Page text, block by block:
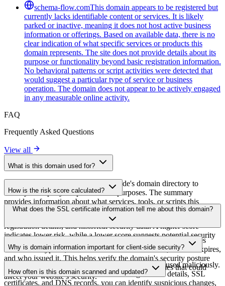
schema-flow.comThis domain appears to be registered but
currently lacks identifiable content or services. It is likely
parked or inactive, meaning it does not host active business
information or offerings. Based on available data, there is no
clear indication of what specific services or products this
domain represents. The site does not provide details about its
purpose or functionality beyond basic registration information.
No behavioral patterns or script activities were detected that
would suggest a particular type of service or business
operation. The domain does not appear to be actively engaged
in any measurable online activity.
FAQ
Frequently Asked Questions
View all
What is this domain used for?
This domain is analyzed as part of cside's domain directory to
identify third-party scripts and their purposes. The summary
provides information about what services, tools, or scripts this
domain hosts, helping website owners understand which third-party
services are being loaded on their sites.
How is the risk score calculated?
The risk score is calculated based on multiple security factors
including SSL certificate validity, DNSSEC status, domain
registration details, and historical security data. A higher score
indicates lower risk, while a lower score suggests potential security
concerns that should be investigated.
What does the SSL certificate information tell me about this domain?
The SSL certificate information shows whether the domain uses
HTTPS encryption, when the certificate was issued, when it expires,
and who issued it. This helps verify the domain's security posture
and identify potential certificate-related vulnerabilities that could
affect your website's security.
Why is domain information important for client-side security?
Third-party script domains can be compromised or used maliciously.
By monitoring domain information like registration details, SSL
certificates, and DNS records, you can identify suspicious changes,
How often is this domain scanned and updated?